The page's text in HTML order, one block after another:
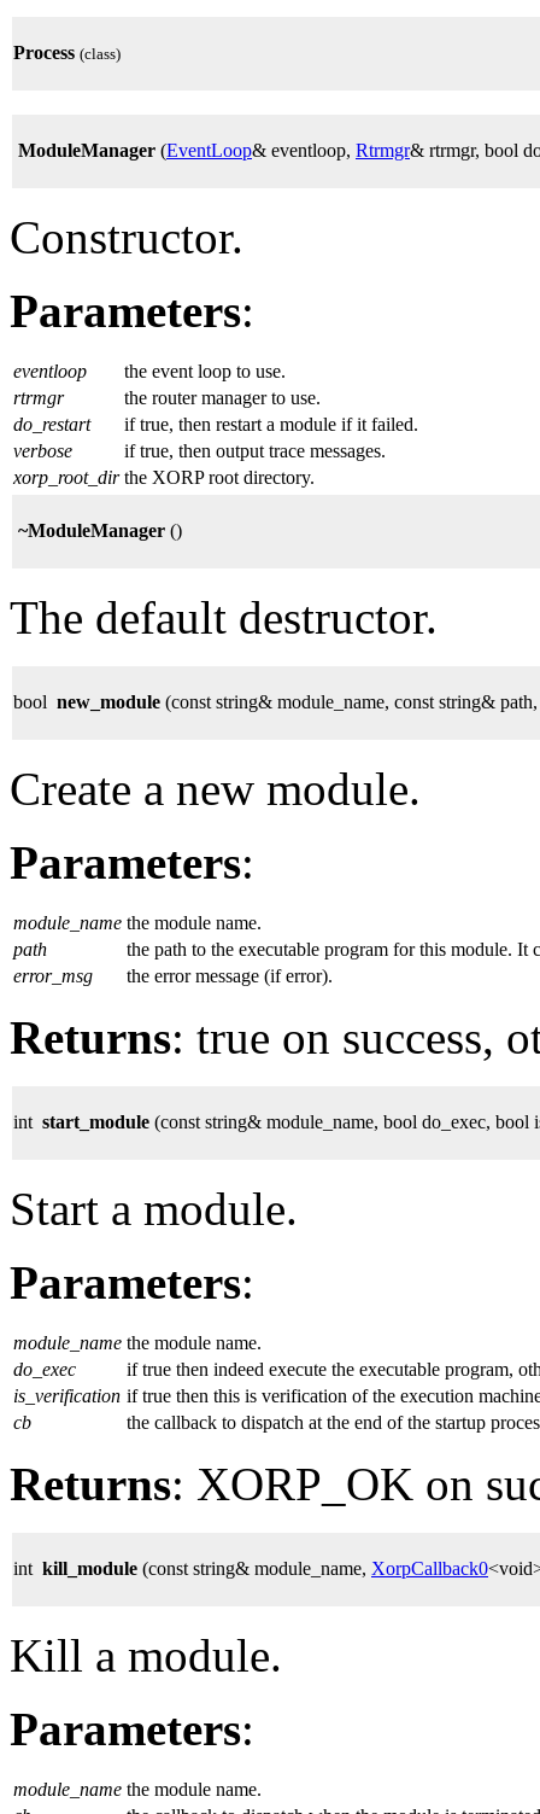
Process (class)
ModuleManager (EventLoop& eventloop, Rtrmgr& rtrmgr, bool
Constructor.
Parameters:
eventloop
the event loop to use.
rtrmgr
the router manager to use.
do_restart
if true, then restart a module if it failed.
verbose
if true, then output trace messages.
xorp_root_dir the XORP root directory.
~ModuleManager ()
The default destructor.
bool new_module (const string& module_name, const string&
Create a new module.
Parameters:
module_name the module name.
path
the path to the executable program for this module. It
error_msg
the error message (if error).
Returns: true on success,
int start_module (const string& module_name, bool do_exec,
Start a module.
Parameters:
module_name the module name.
do_exec
if true then indeed execute the executable program,
is_verification if true then this is verification of the execution
cb
the callback to dispatch at the end of the startup
Returns: XORP_OK on
int kill_module (const string& module_name, XorpCallback0
Kill a module.
Parameters:
module_name the module name.